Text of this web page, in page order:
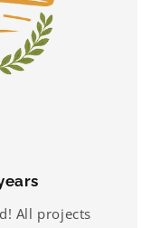
All projects